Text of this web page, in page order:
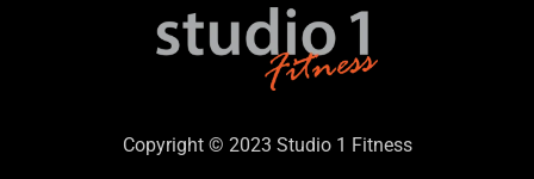
Copyright © 2023 Studio 1 Fitness